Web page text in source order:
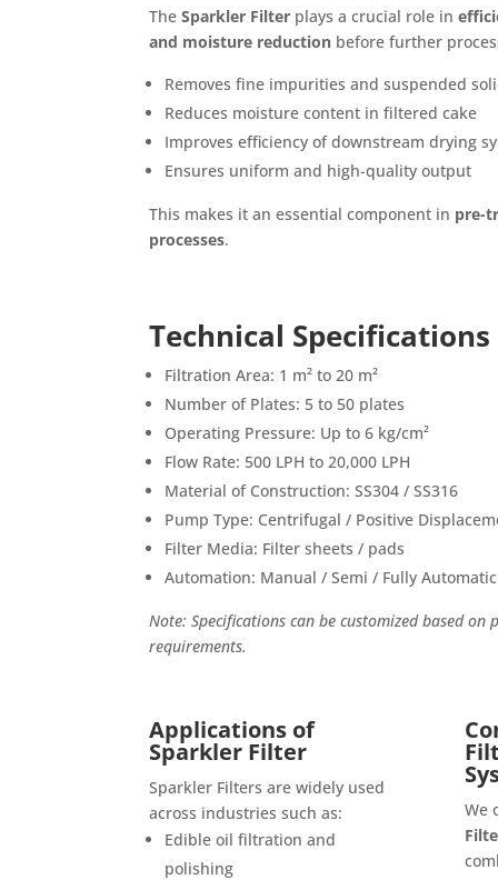
TheSparkler Filter plays a crucial role in
and moisture reduction before further
Removes fine impurities and suspended
Reduces moisture content in filtered cake
Improves efficiency of downstream drying
Ensures uniform and high-quality output
This makes it an essential component in pre-
processes.
Technical
Filtration Area: 1 m² to 20 m²
Number of Plates: 5 to 50 plates
Operating Pressure: Up to 6 kg/cm²
Flow Rate: 500 LPH to 20,000 LPH
Material of Construction: SS304 / SS316
Pump Type: Centrifugal / Positive
Filter Media: Filter sheets / pads
Automation: Manual / Semi / Fully Automatic
Note: Specifications can be customized based
requirements.
Applications of
Sparkler Filter
Sparkler Filters are widely used
across industries such as:
Edible oil filtration and
polishing
We